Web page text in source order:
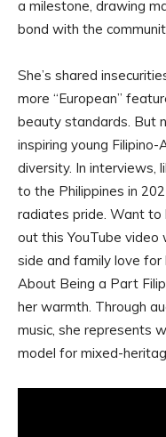
a milestone, drawing
bond with the
She’s shared
more “European”
beauty standards. But
inspiring young
diversity. In interviews,
to the Philippines in
radiates pride. Want to
out this YouTube video
side and family love for
About Being a Part
her warmth. Through
music, she represents
model for mixed-